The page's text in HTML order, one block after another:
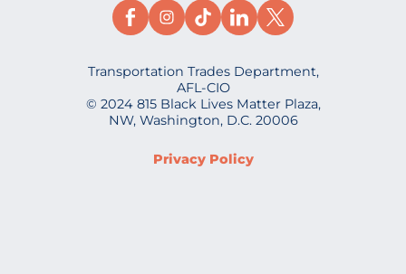
Transportation Trades Department,
AFL-CIO
© 2024 815 Black Lives Matter Plaza,
NW, Washington, D.C. 20006
Privacy Policy